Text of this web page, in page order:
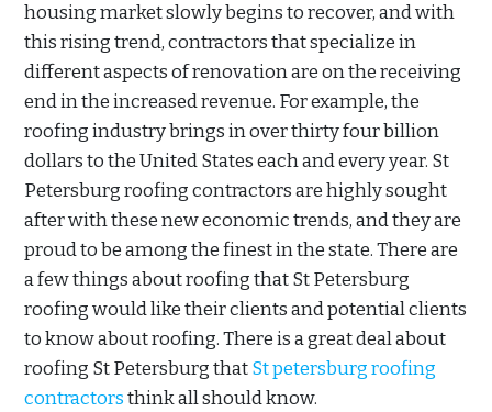
housing market slowly begins to recover, and with
this rising trend, contractors that specialize in
different aspects of renovation are on the receiving
end in the increased revenue. For example, the
roofing industry brings in over thirty four billion
dollars to the United States each and every year. St
Petersburg roofing contractors are highly sought
after with these new economic trends, and they are
proud to be among the finest in the state. There are
a few things about roofing that St Petersburg
roofing would like their clients and potential clients
to know about roofing. There is a great deal about
roofing St Petersburg thatSt petersburg roofing
contractorsthink all should know.